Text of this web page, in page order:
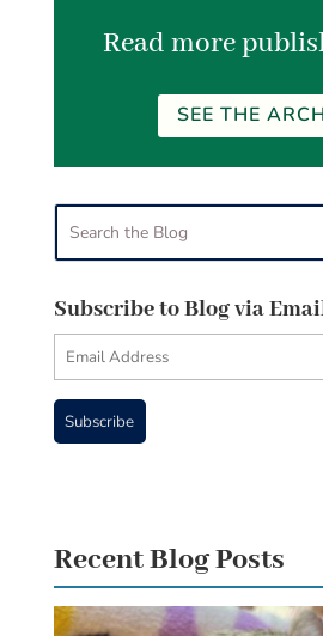
Read more
SEE THE
Subscribe to Blog via
Email
Address
Subscribe
Recent Blog Posts